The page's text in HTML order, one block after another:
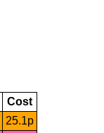
Cost
25.1p